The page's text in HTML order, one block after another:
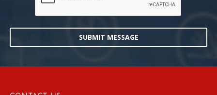
SUBMIT MESSAGE